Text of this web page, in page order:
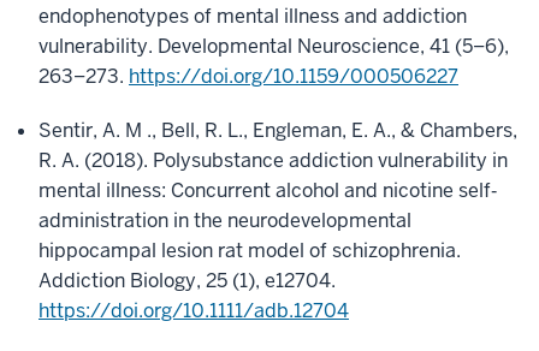
endophenotypes of mental illness and addiction
vulnerability. Developmental Neuroscience, 41 (5–6),
263–273. https://doi.org/10.1159/000506227
Sentir, A. M ., Bell, R. L., Engleman, E. A., & Chambers,
R. A. (2018). Polysubstance addiction vulnerability in
mental illness: Concurrent alcohol and nicotine self‐
administration in the neurodevelopmental
hippocampal lesion rat model of schizophrenia.
Addiction Biology, 25 (1), e12704.
https://doi.org/10.1111/adb.12704